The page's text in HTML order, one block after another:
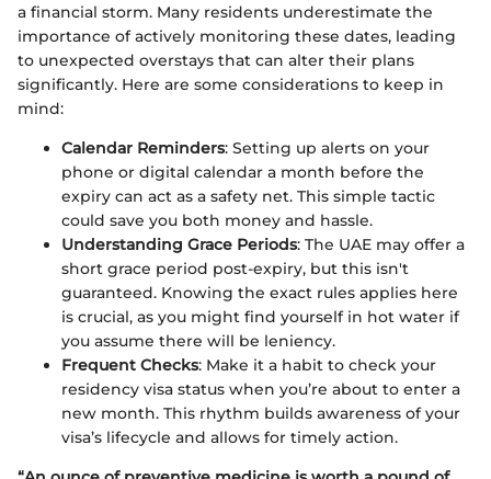
a financial storm. Many residents underestimate the
importance of actively monitoring these dates, leading
to unexpected overstays that can alter their plans
significantly. Here are some considerations to keep in
mind:
Calendar Reminders: Setting up alerts on your
phone or digital calendar a month before the
expiry can act as a safety net. This simple tactic
could save you both money and hassle.
Understanding Grace Periods: The UAE may offer a
short grace period post-expiry, but this isn't
guaranteed. Knowing the exact rules applies here
is crucial, as you might find yourself in hot water if
you assume there will be leniency.
Frequent Checks: Make it a habit to check your
residency visa status when you’re about to enter a
new month. This rhythm builds awareness of your
visa’s lifecycle and allows for timely action.